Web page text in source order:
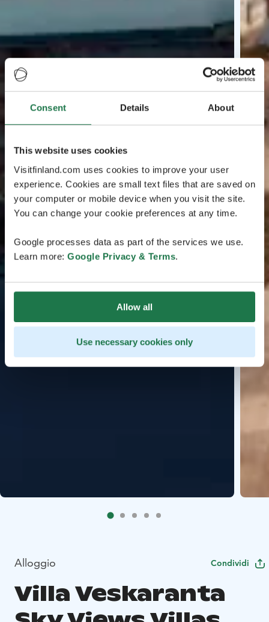
Consent Details About
This website uses cookies
Visitfinland.com uses cookies to improve your user
experience. Cookies are small text files that are saved on
your computer or mobile device when you visit the site.
You can change your cookie preferences at any time.
Google processes data as part of the services we use.
Learn more: Google Privacy & Terms.
Allow all
Use necessary cookies only
Alloggio Condividi
Villa Veskaranta